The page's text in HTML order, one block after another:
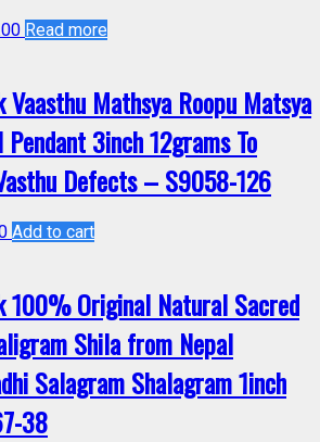
Read more
Vaasthu Mathsya Roopu Matsya
3inch 12grams To
Defects – S9058-126
Add to cart
100% Original Natural Sacred
Shila from Nepal
Salagram Shalagram 1inch
38